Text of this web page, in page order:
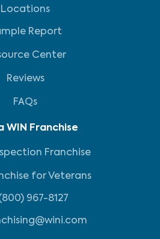
Locations
Report
Center
Reviews
FAQs
WIN Franchise
Franchise
for Veterans
967-8127